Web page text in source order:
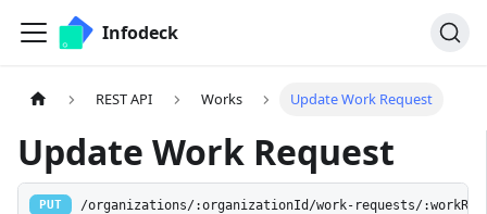
Infodeck
REST API Works Update Work Request
Update Work Request
PUT /organizations/:organizationId/work-requests/